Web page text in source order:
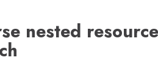
nested